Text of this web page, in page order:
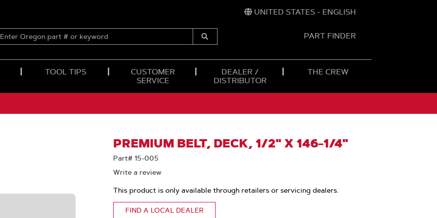
UNITED STATES - ENGLISH
ENTER
OREGON
Submit
PART FINDER
TOOL TIPS
CUSTOMER
SERVICE
DEALER /
DISTRIBUTOR
THE CREW
PREMIUM BELT, DECK, 1/2" X 146-1/4"
Part# 15-005
Write a review
This product is only available through retailers or servicing dealers.
FIND A LOCAL DEALER